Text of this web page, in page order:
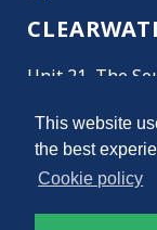
This website
the best
Cookie policy
Unit 21, The
Get